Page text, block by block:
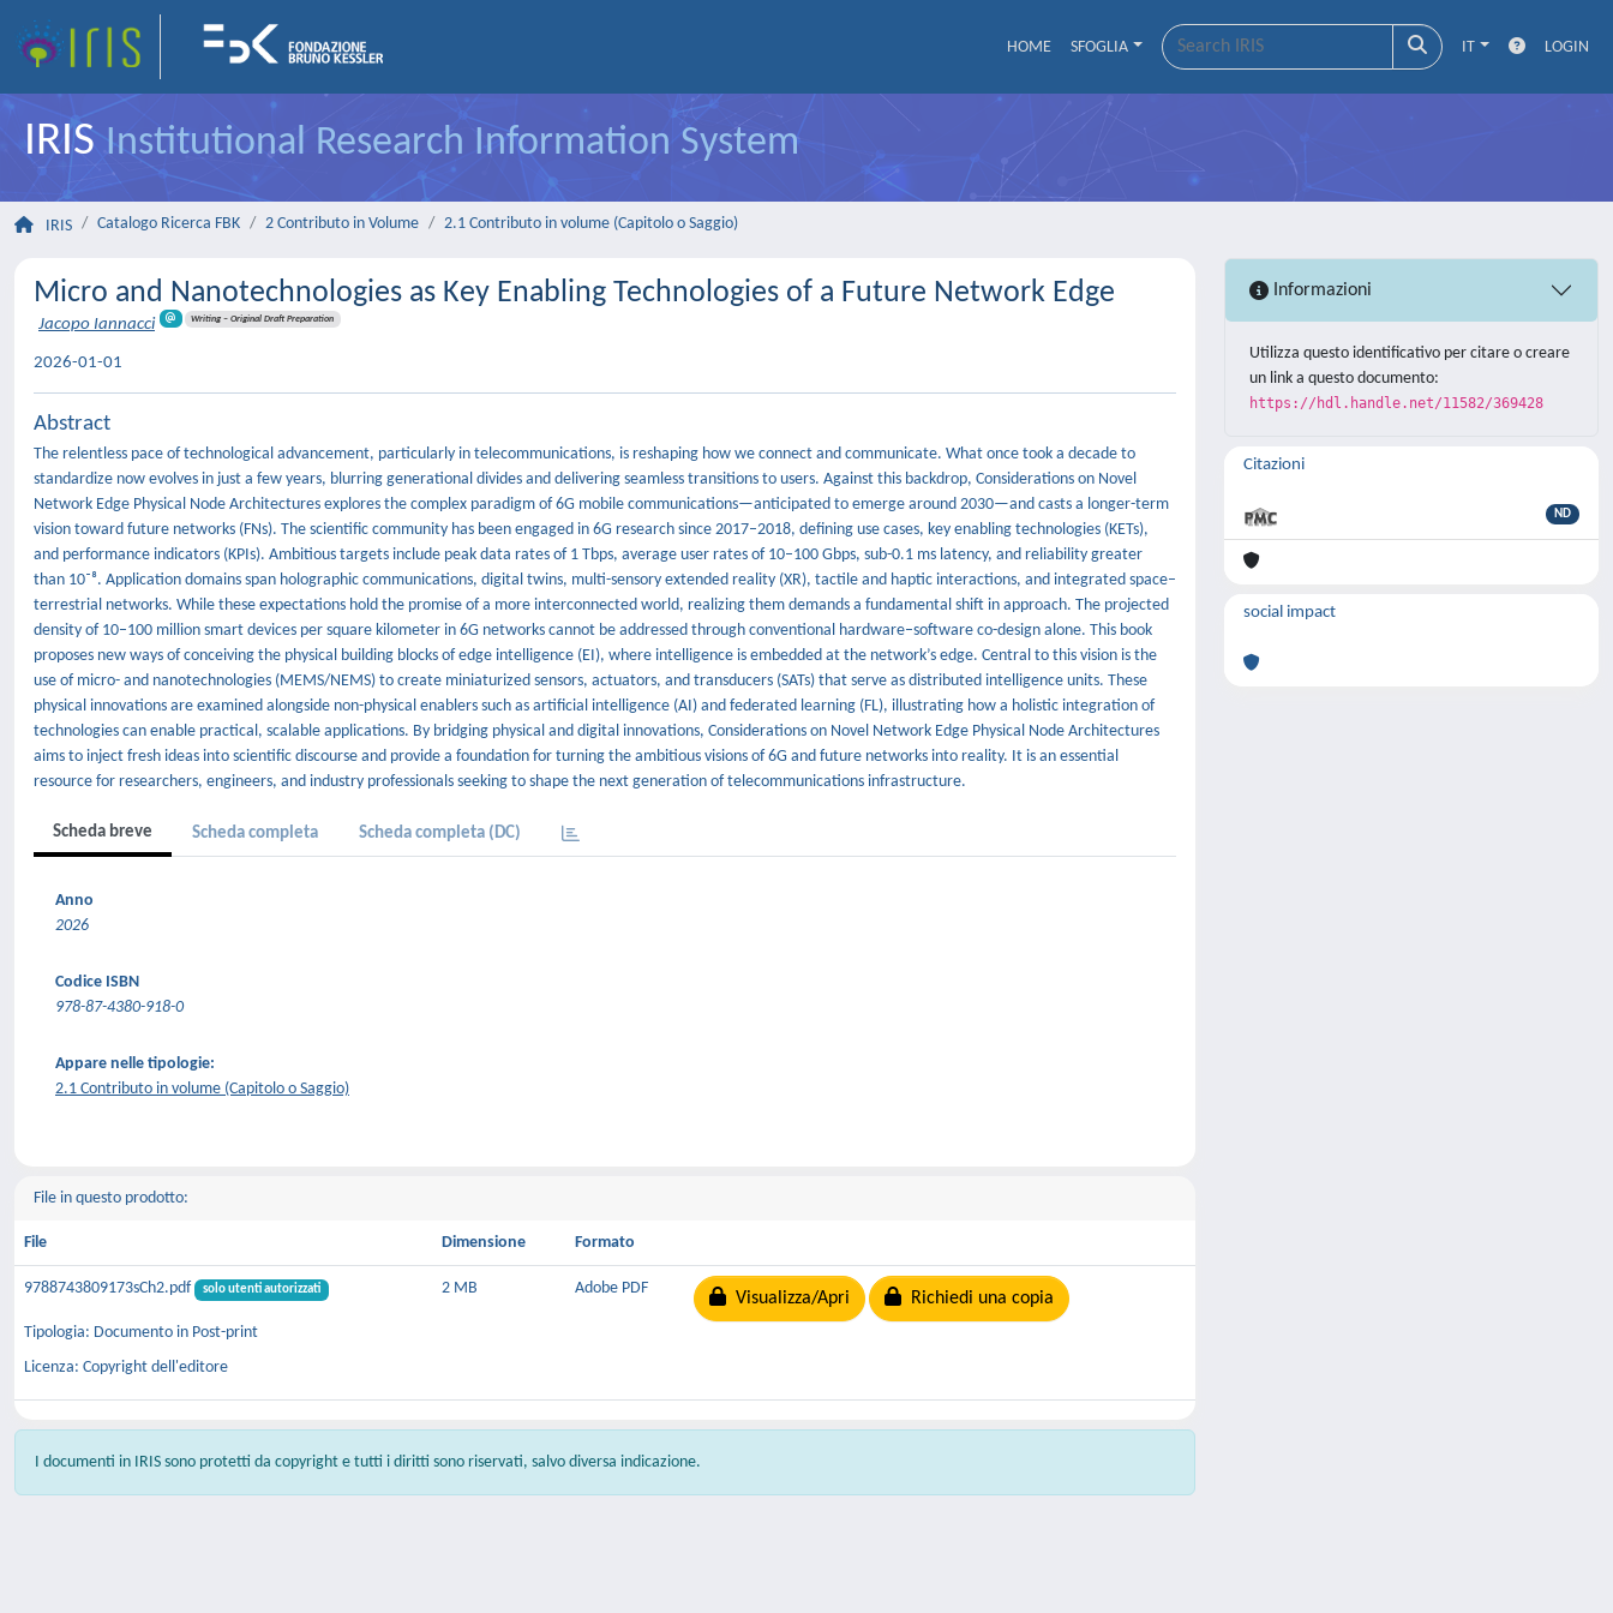
HOME SFOGLIA IT LOGIN
IRISInstitutional Research Information System
IRIS Catalogo Ricerca FBK 2 Contributo in Volume 2.1 Contributo in volume (Capitolo o Saggio)
Micro and Nanotechnologies as Key Enabling Technologies of a Future Network Edge
Jacopo Iannacci Writing – Original Draft Preparation
2026-01-01
Abstract
The relentless pace of technological advancement, particularly in telecommunications, is reshaping how we connect and communicate. What once took a decade to
standardize now evolves in just a few years, blurring generational divides and delivering seamless transitions to users. Against this backdrop, Considerations on Novel
Network Edge Physical Node Architectures explores the complex paradigm of 6G mobile communications—anticipated to emerge around 2030—and casts a longer-term
vision toward future networks (FNs). The scientific community has been engaged in 6G research since 2017–2018, defining use cases, key enabling technologies (KETs),
and performance indicators (KPIs). Ambitious targets include peak data rates of 1 Tbps, average user rates of 10–100 Gbps, sub-0.1 ms latency, and reliability greater
than 10⁻⁸. Application domains span holographic communications, digital twins, multi-sensory extended reality (XR), tactile and haptic interactions, and integrated space–
terrestrial networks. While these expectations hold the promise of a more interconnected world, realizing them demands a fundamental shift in approach. The projected
density of 10–100 million smart devices per square kilometer in 6G networks cannot be addressed through conventional hardware–software co-design alone. This book
proposes new ways of conceiving the physical building blocks of edge intelligence (EI), where intelligence is embedded at the network’s edge. Central to this vision is the
use of micro- and nanotechnologies (MEMS/NEMS) to create miniaturized sensors, actuators, and transducers (SATs) that serve as distributed intelligence units. These
physical innovations are examined alongside non-physical enablers such as artificial intelligence (AI) and federated learning (FL), illustrating how a holistic integration of
technologies can enable practical, scalable applications. By bridging physical and digital innovations, Considerations on Novel Network Edge Physical Node Architectures
aims to inject fresh ideas into scientific discourse and provide a foundation for turning the ambitious visions of 6G and future networks into reality. It is an essential
resource for researchers, engineers, and industry professionals seeking to shape the next generation of telecommunications infrastructure.
Scheda breve Scheda completa Scheda completa (DC)
Anno
2026
Codice ISBN
978-87-4380-918-0
Appare nelle tipologie:
2.1 Contributo in volume (Capitolo o Saggio)
File in questo prodotto:
File Dimensione Formato
9788743809173sCh2.pdf solo utenti autorizzati
Tipologia: Documento in Post-print
Licenza: Copyright dell'editore
2 MB Adobe PDF
Visualizza/Apri Richiedi una copia
I documenti in IRIS sono protetti da copyright e tutti i diritti sono riservati, salvo diversa indicazione.
Informazioni
Utilizza questo identificativo per citare o creare
un link a questo documento:
https://hdl.handle.net/11582/369428
Citazioni
ND
social impact